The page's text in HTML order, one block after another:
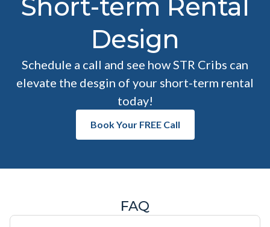
Short-term Rental
Design
Schedule a call and see how STR Cribs can
elevate the desgin of your short-term rental
today!
Book Your FREE Call
FAQ